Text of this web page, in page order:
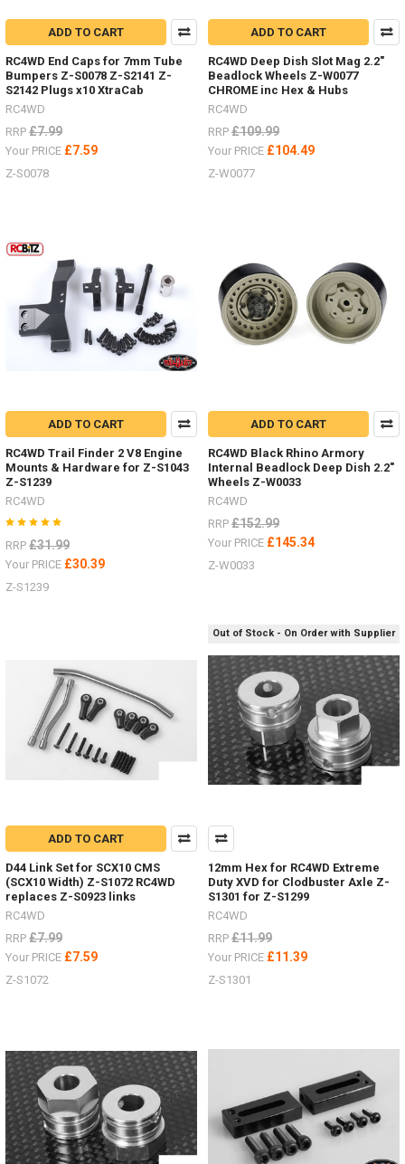
#RC4ZE0104Logo
Some
nice
HPI
Venture
items
by
Venture
items
RC4WDDiff
Covers
ARB Z-
mounts
Front Z-
S1914
Rear Z-
S1915
Rock
Sliders
Steps Z-
S1917Rear
Warn
Sand
ladders
every
colour
scheme.
(Post)
Sand
ladders
/
for
me
your
RC4WDMAXTRAX
mounted
to
your
scale
ADD TO CART
RC4WD End Caps for 7mm Tube
Bumpers Z-S0078 Z-S2141 Z-
S2142 Plugs x10 XtraCab
RC4WD
RRP £7.99
Your PRICE £7.59
Z-S0078
ADD TO CART
RC4WD Deep Dish Slot Mag 2.2"
Beadlock Wheels Z-W0077
CHROME inc Hex & Hubs
RC4WD
RRP £109.99
Your PRICE £104.49
Z-W0077
ADD TO CART
RC4WD Trail Finder 2 V8 Engine
Mounts & Hardware for Z-S1043
Z-S1239
RC4WD
RRP £31.99
Your PRICE £30.39
Z-S1239
ADD TO CART
RC4WD Black Rhino Armory
Internal Beadlock Deep Dish 2.2"
Wheels Z-W0033
RC4WD
RRP £152.99
Your PRICE £145.34
Z-W0033
ADD TO CART
D44 Link Set for SCX10 CMS
(SCX10 Width) Z-S1072 RC4WD
replaces Z-S0923 links
RC4WD
RRP £7.99
Your PRICE £7.59
Z-S1072
Out of Stock - On Order with Supplier
12mm Hex for RC4WD Extreme
Duty XVD for Clodbuster Axle Z-
S1301 for Z-S1299
RC4WD
RRP £11.99
Your PRICE £11.39
Z-S1301